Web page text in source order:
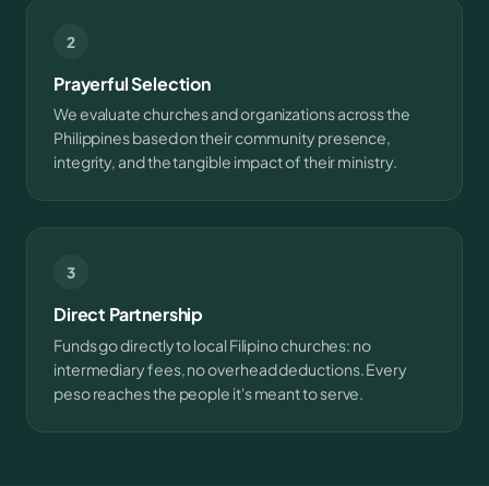
2
Prayerful Selection
We evaluate churches and organizations across the
Philippines based on their community presence,
integrity, and the tangible impact of their ministry.
3
Direct Partnership
Funds go directly to local Filipino churches: no
intermediary fees, no overhead deductions. Every
peso reaches the people it's meant to serve.